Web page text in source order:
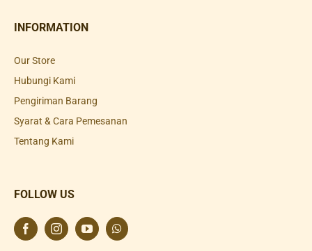
INFORMATION
Our Store
Hubungi Kami
Pengiriman Barang
Syarat & Cara Pemesanan
Tentang Kami
FOLLOW US